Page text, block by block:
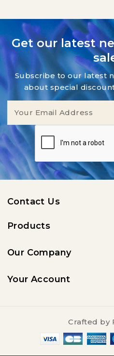
Get our latest
Subscribe to our latest
about special
Contact Us
Products
Our Company
Your Account
Crafted by